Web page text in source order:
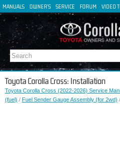
MANUALS OWNER'S SERVICE FORUM VIDEO
FR
IT
Toyota Corolla Cross: Installation
Toyota Corolla Cross (2022-2026) Service
(fuel) / Fuel Sender Gauge Assembly (for 2wd)